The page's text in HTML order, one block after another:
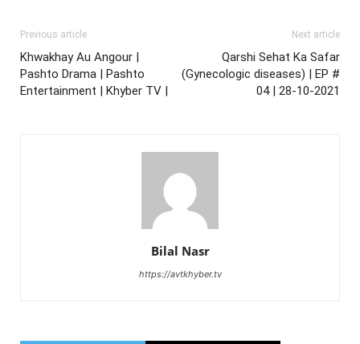
Previous article
Khwakhay Au Angour |
Pashto Drama | Pashto
Entertainment | Khyber TV |
Next article
Qarshi Sehat Ka Safar
(Gynecologic diseases) | EP #
04 | 28-10-2021
Bilal Nasr
https://avtkhyber.tv